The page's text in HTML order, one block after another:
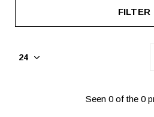
FILTER
Seen 0 of the 0